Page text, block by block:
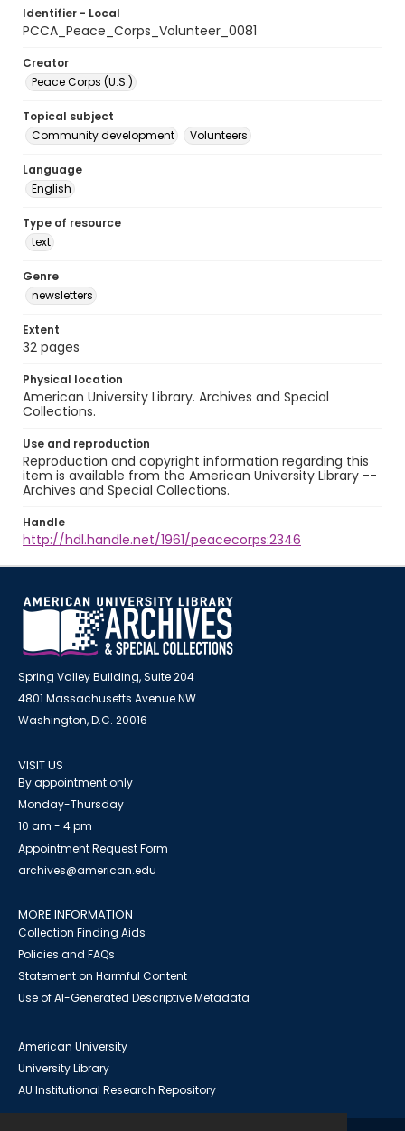
Identifier - Local
PCCA_Peace_Corps_Volunteer_0081
Creator
Peace Corps (U.S.)
Topical subject
Community development
Volunteers
Language
English
Type of resource
text
Genre
newsletters
Extent
32 pages
Physical location
American University Library. Archives and Special
Collections.
Use and reproduction
Reproduction and copyright information regarding this
item is available from the American University Library --
Archives and Special Collections.
Handle
http://hdl.handle.net/1961/peacecorps:2346
Spring Valley Building, Suite 204
4801 Massachusetts Avenue NW
Washington, D.C. 20016
VISIT US
By appointment only
Monday-Thursday
10 am - 4 pm
Appointment Request Form
archives@american.edu
MORE INFORMATION
Collection Finding Aids
Policies and FAQs
Statement on Harmful Content
Use of AI-Generated Descriptive Metadata
American University
University Library
AU Institutional Research Repository